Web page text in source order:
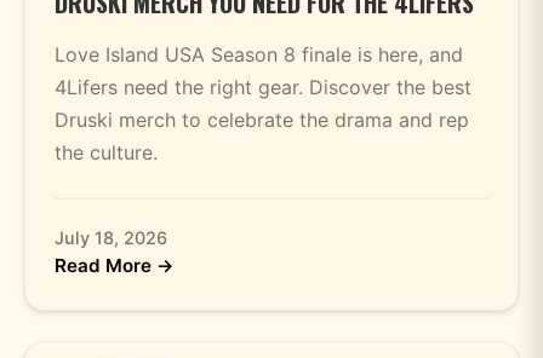
Love Island USA Season 8 finale is here, and
4Lifers need the right gear. Discover the best
Druski merch to celebrate the drama and rep
the culture.
July 18, 2026
Read More →